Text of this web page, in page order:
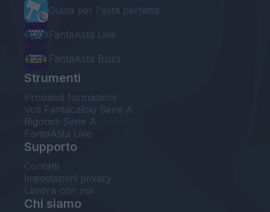
Guida per l'asta perfetta
FantaAsta Live
FantaAsta Buzz
Strumenti
Probabili formazioni
Voti Fantacalcio Serie A
Rigoristi Serie A
FantaAsta Live
Supporto
Contatti
Impostazioni privacy
Lavora con noi
Chi siamo